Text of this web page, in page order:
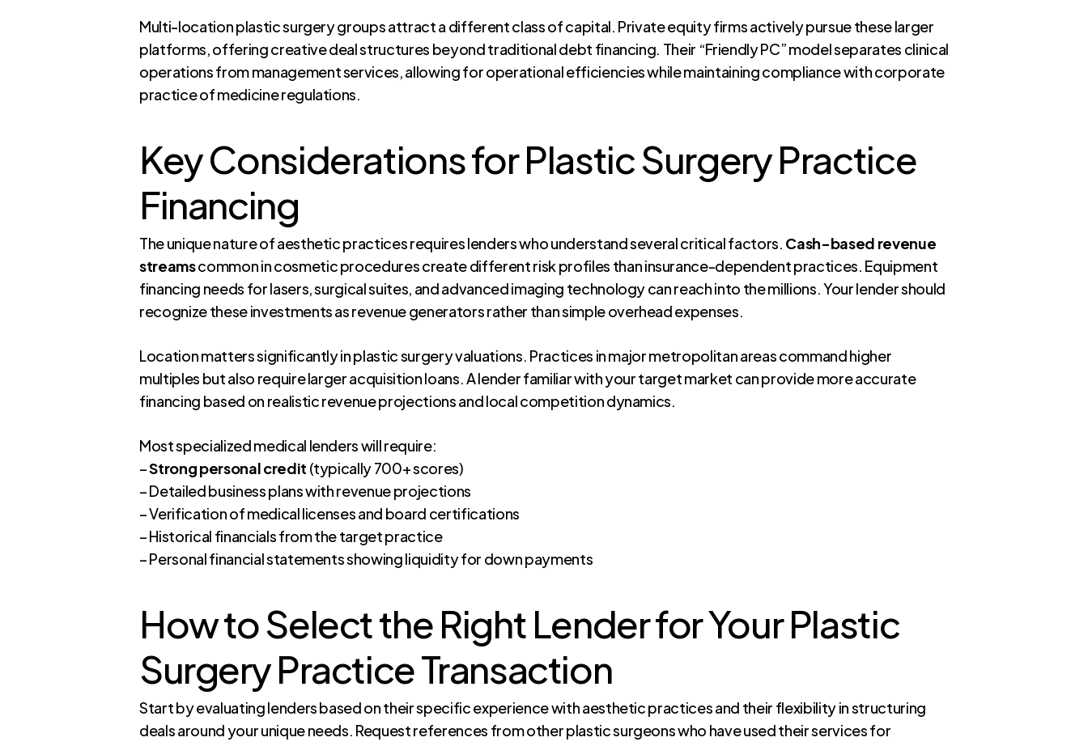
Multi-location plastic surgery groups attract a different class of capital. Private equity firms actively pursue these larger
platforms, offering creative deal structures beyond traditional debt financing. Their “Friendly PC” model separates clinical
operations from management services, allowing for operational efficiencies while maintaining compliance with corporate
practice of medicine regulations.
Key Considerations for Plastic Surgery Practice
Financing
The unique nature of aesthetic practices requires lenders who understand several critical factors. Cash-based revenue
streamscommon in cosmetic procedures create different risk profiles than insurance-dependent practices. Equipment
financing needs for lasers, surgical suites, and advanced imaging technology can reach into the millions. Your lender should
recognize these investments as revenue generators rather than simple overhead expenses.
Location matters significantly in plastic surgery valuations. Practices in major metropolitan areas command higher
multiples but also require larger acquisition loans. A lender familiar with your target market can provide more accurate
financing based on realistic revenue projections and local competition dynamics.
Most specialized medical lenders will require:
–Strong personal credit (typically 700+ scores)
– Detailed business plans with revenue projections
– Verification of medical licenses and board certifications
– Historical financials from the target practice
– Personal financial statements showing liquidity for down payments
How to Select the Right Lender for Your Plastic
Surgery Practice Transaction
Start by evaluating lenders based on their specific experience with aesthetic practices and their flexibility in structuring
deals around your unique needs. Request references from other plastic surgeons who have used their services for